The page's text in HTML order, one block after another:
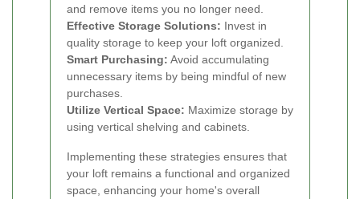
and remove items you no longer need.
Effective Storage Solutions: Invest in
quality storage to keep your loft organized.
Smart Purchasing: Avoid accumulating
unnecessary items by being mindful of new
purchases.
Utilize Vertical Space: Maximize storage by
using vertical shelving and cabinets.
Implementing these strategies ensures that
your loft remains a functional and organized
space, enhancing your home's overall